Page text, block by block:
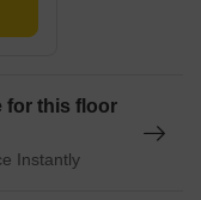
for this floor
Instantly